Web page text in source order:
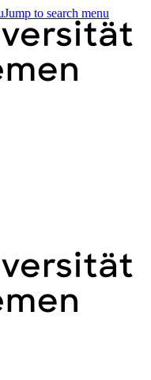
Jump to search menu